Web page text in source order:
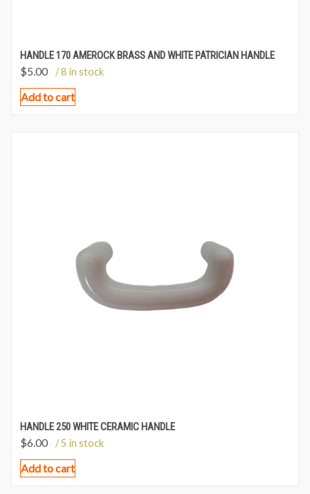
HANDLE 170 AMEROCK BRASS AND WHITE PATRICIAN HANDLE
$5.00 / 8 in stock
Add to cart
HANDLE 250 WHITE CERAMIC HANDLE
$6.00 / 5 in stock
Add to cart